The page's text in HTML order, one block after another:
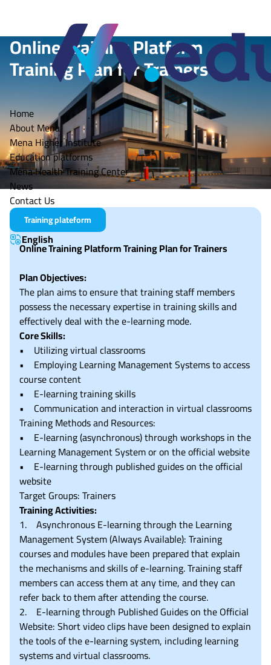
Mena Tech
Home
About Mena
Mena Higher Institute
Education platforms
Mena Health Training Center
News
Contact Us
Training plateform
English
Online Training Platform
Training Plan for Trainers
Online Training Platform Training Plan for Trainers
Plan Objectives:
The plan aims to ensure that training staff members
possess the necessary expertise in training skills and
effectively deal with the e-learning mode.
Core Skills:
• Utilizing virtual classrooms
• Employing Learning Management Systems to access
course content
• E-learning training skills
• Communication and interaction in virtual classrooms
Training Methods and Resources:
• E-learning (asynchronous) through workshops in the
Learning Management System or on the official website
• E-learning through published guides on the official
website
Target Groups: Trainers
Training Activities:
1. Asynchronous E-learning through the Learning
Management System (Always Available): Training
courses and modules have been prepared that explain
the mechanisms and skills of e-learning. Training staff
members can access them at any time, and they can
refer back to them after attending the course.
2. E-learning through Published Guides on the Official
Website: Short video clips have been designed to explain
the tools of the e-learning system, including learning
systems and virtual classrooms.